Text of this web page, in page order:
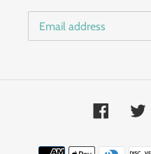
Facebook